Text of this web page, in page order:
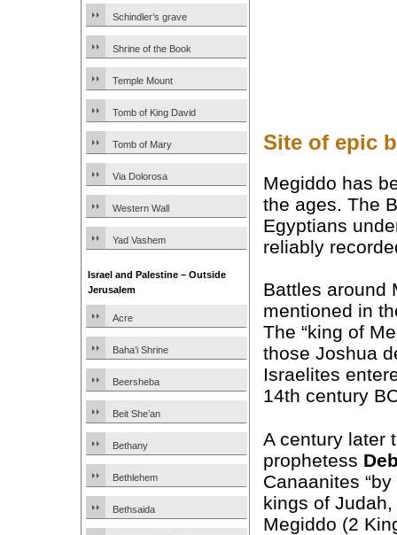
Schindler’s grave
Shrine of the Book
Temple Mount
Tomb of King David
Tomb of Mary
Via Dolorosa
Western Wall
Yad Vashem
Israel and Palestine – Outside
Jerusalem
Acre
Baha’i Shrine
Beersheba
Beit She’an
Bethany
Bethlehem
Bethsaida
Site of epic
Megiddo has
the ages. The
Egyptians
reliably
Battles around
mentioned in
The “king of
those Joshua
Israelites
14th century
A century later
prophetess
Canaanites
kings of
Megiddo (2